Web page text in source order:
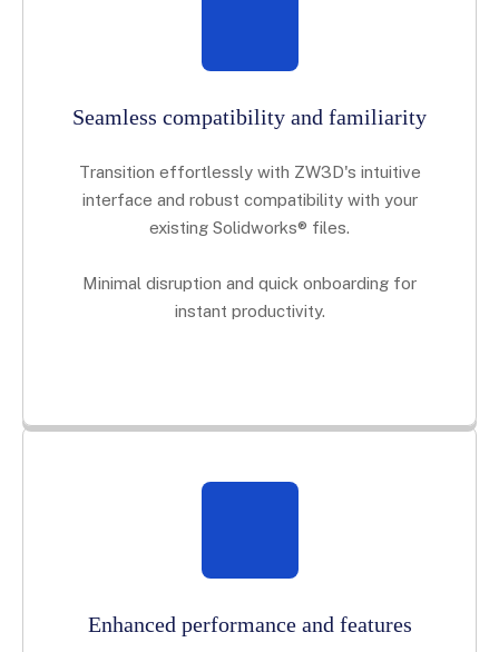
Seamless compatibility and familiarity
Transition effortlessly with ZW3D's intuitive
interface and robust compatibility with your
existing Solidworks® files.
Minimal disruption and quick onboarding for
instant productivity.
Enhanced performance and features